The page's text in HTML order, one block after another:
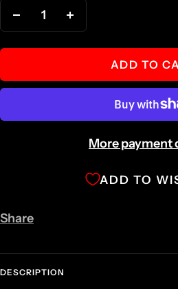
Decrease
quantity quantity
ADD TO
More payment
ADD TO
Share
DESCRIPTION